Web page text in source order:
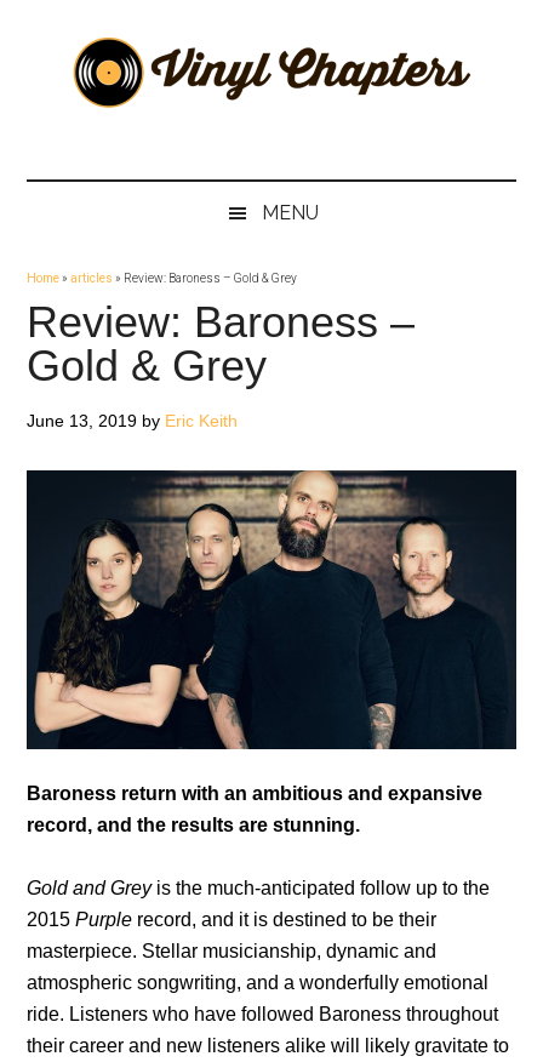
secondary
ChaptersMENU
Home»articles » Review: Baroness – Gold & Grey
Review: Baroness –
Gold & Grey
June 13, 2019 by Eric Keith
Baroness return with an ambitious and expansive
record, and the results are stunning.
Gold and Greyis the much-anticipated follow up to the
2015Purple record, and it is destined to be their
masterpiece. Stellar musicianship, dynamic and
atmospheric songwriting, and a wonderfully emotional
ride. Listeners who have followed Baroness throughout
their career and new listeners alike will likely gravitate to